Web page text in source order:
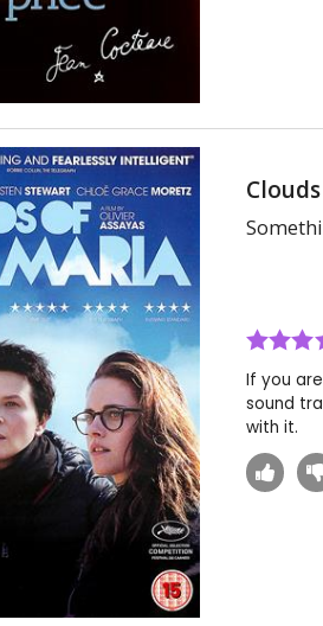
If you
sound
with it.